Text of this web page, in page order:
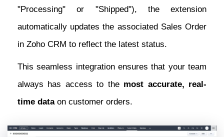
"Processing" or "Shipped"), the extension
automatically updates the associated Sales Order
in Zoho CRM to reflect the latest status.
This seamless integration ensures that your team
always has access to the most accurate, real-
time dataon customer orders.